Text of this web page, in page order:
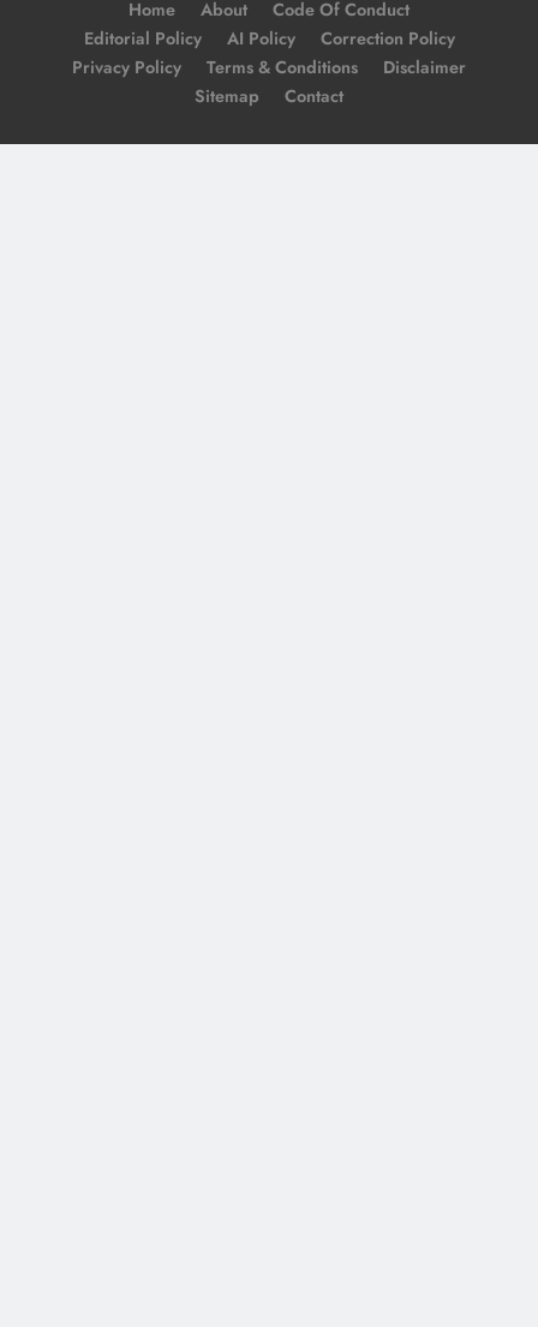
Home About
Code Of Conduct
Editorial Policy
AI Policy
Correction Policy
Privacy Policy
Terms & Conditions
Disclaimer
Sitemap
Contact